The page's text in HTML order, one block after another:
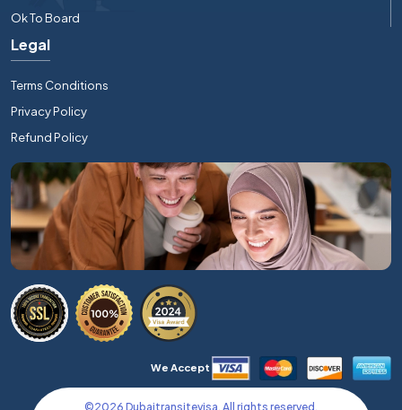
Ok To Board
Legal
Terms Conditions
Privacy Policy
Refund Policy
We Accept
©2026 Dubaitransitevisa. All rights reserved.